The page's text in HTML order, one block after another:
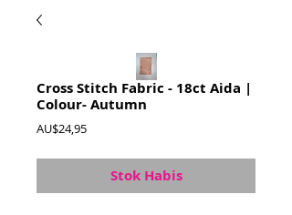
Cross Stitch Fabric - 18ct Aida |
Colour- Autumn
AU$24,95Harga
Stok Habis